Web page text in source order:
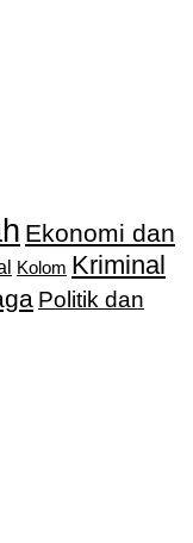
Ekonomi dan
Kolom Kriminal
Politik dan